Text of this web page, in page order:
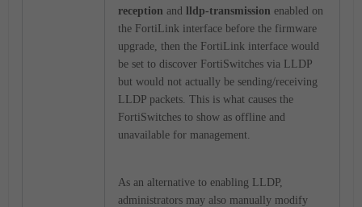
reception and lldp-transmission enabled on
the FortiLink interface before the firmware
upgrade, then the FortiLink interface would
be set to discover FortiSwitches via LLDP
but would not actually be sending/receiving
LLDP packets. This is what causes the
FortiSwitches to show as offline and
unavailable for management.
As an alternative to enabling LLDP,
administrators may also manually modify